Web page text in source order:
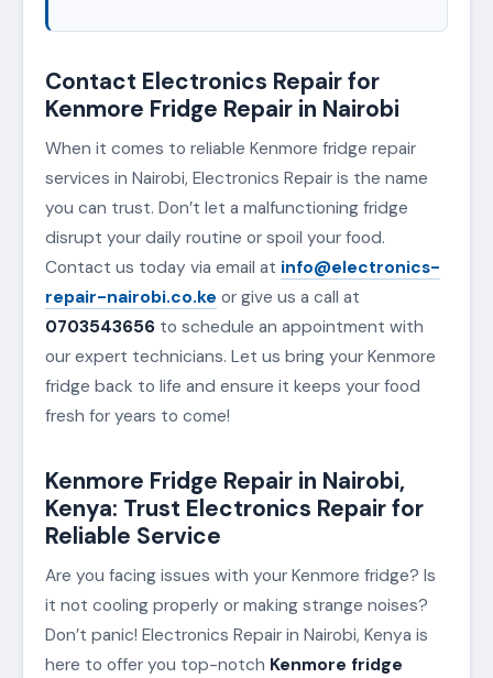
Contact Electronics Repair for
Kenmore Fridge Repair in Nairobi
When it comes to reliable Kenmore fridge repair
services in Nairobi, Electronics Repair is the name
you can trust. Don’t let a malfunctioning fridge
disrupt your daily routine or spoil your food.
Contact us today via email at info@electronics-
repair-nairobi.co.ke or give us a call at
0703543656 to schedule an appointment with
our expert technicians. Let us bring your Kenmore
fridge back to life and ensure it keeps your food
fresh for years to come!
Kenmore Fridge Repair in Nairobi,
Kenya: Trust Electronics Repair for
Reliable Service
Are you facing issues with your Kenmore fridge? Is
it not cooling properly or making strange noises?
Don’t panic! Electronics Repair in Nairobi, Kenya is
here to offer you top-notch Kenmore fridge